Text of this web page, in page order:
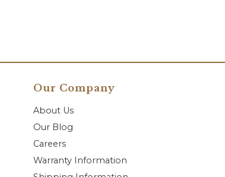
Our Company
About Us
Our Blog
Careers
Warranty Information